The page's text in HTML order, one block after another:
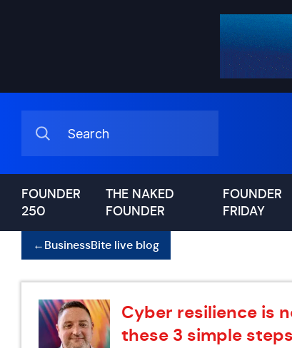
FOUNDER
250
THE NAKED
FOUNDER
FOUNDER
FRIDAY
←BusinessBite live blog
Cyber resilience is
these 3 simple steps